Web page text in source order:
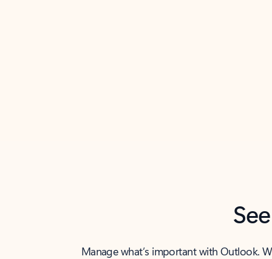
Manage what’s important with Outlook.